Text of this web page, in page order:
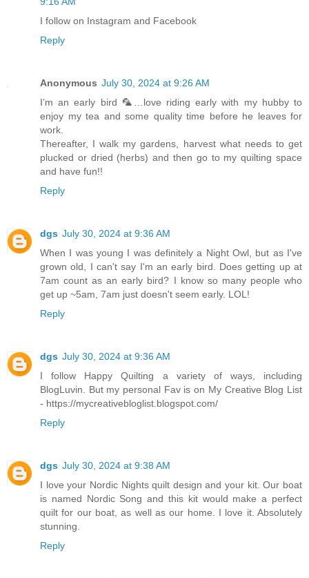
I follow on Instagram and Facebook
Reply
Anonymous July 30, 2024 at 9:26 AM
I’m an early bird 🦜…love riding early with my hubby to
enjoy my tea and some quality time before he leaves for
work.
Thereafter, I walk my gardens, harvest what needs to get
plucked or dried (herbs) and then go to my quilting space
and have fun!!
Reply
dgs July 30, 2024 at 9:36 AM
When I was young I was definitely a Night Owl, but as I've
grown old, I can't say I'm an early bird. Does getting up at
7am count as an early bird? I know so many people who
get up ~5am, 7am just doesn't seem early. LOL!
Reply
dgs July 30, 2024 at 9:36 AM
I follow Happy Quilting a variety of ways, including
BlogLuvin. But my personal Fav is on My Creative Blog List
- https://mycreativebloglist.blogspot.com/
Reply
dgs July 30, 2024 at 9:38 AM
I love your Nordic Nights quilt design and your kit. Our boat
is named Nordic Song and this kit would make a perfect
quilt for our boat, as well as our home. I love it. Absolutely
stunning.
Reply